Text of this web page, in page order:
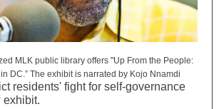
MLK public library offers "Up From the People:
DC.” The exhibit is narrated by Kojo Nnamdi
residents' fight for self-governance
exhibit.